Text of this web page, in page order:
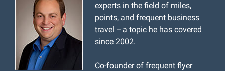
experts in the field of miles,
points, and frequent business
travel -- a topic he has covered
since 2002.
Co-founder of frequent flyer